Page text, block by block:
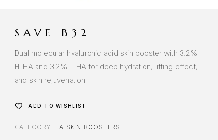
SAVE B32
Dual molecular hyaluronic acid skin booster with 3.2%
H-HA and 3.2% L-HA for deep hydration, lifting effect,
and skin rejuvenation
ADD TO WISHLIST
CATEGORY: HA SKIN BOOSTERS